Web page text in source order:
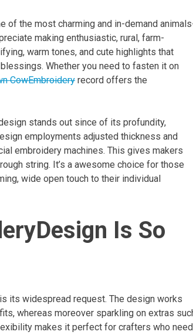
of the most charming and in-demand
making enthusiastic, rural, farm-
warm tones, and cute highlights that
Whether you need to fasten it on
CowEmbroidery record offers the
stands out since of its profundity,
employments adjusted thickness and
embroidery machines. This gives makers
string. It’s a awesome choice for those
wide open touch to their individual
Is So
its widespread request. The design works
whereas moreover sparkling on extras
makes it perfect for crafters who need